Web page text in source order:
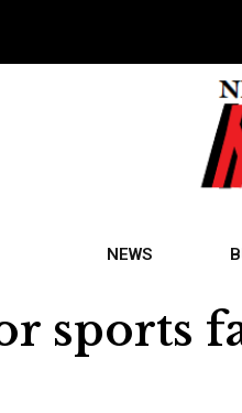
NEWS
sports